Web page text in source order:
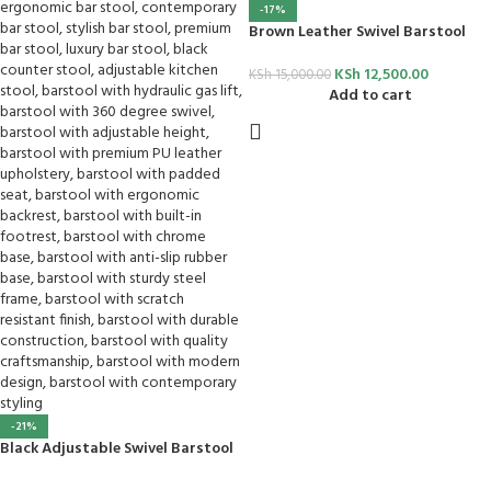
-21%
Black Adjustable Swivel Barstool
-17%
Brown Leather Swivel Barstool
KSh15,000.00 KSh 12,500.00
Add to cart